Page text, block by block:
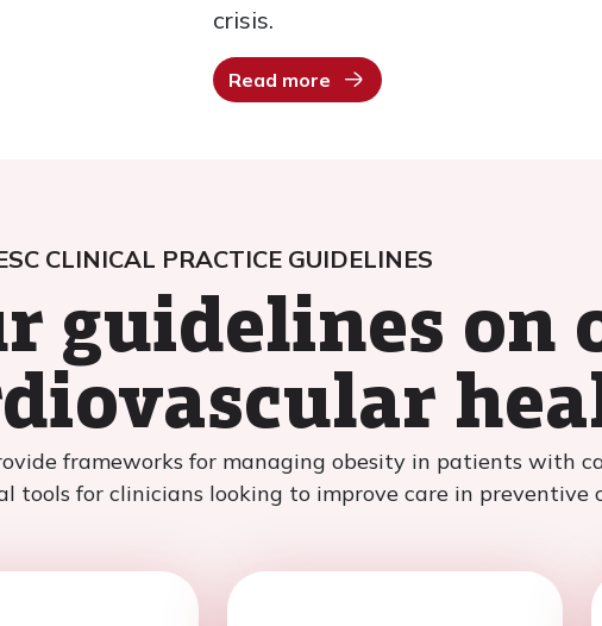
crisis.
Read more
CLINICAL PRACTICE GUIDELINES
guidelines on
frameworks for managing obesity in patients with
tools for clinicians looking to improve care in preventive